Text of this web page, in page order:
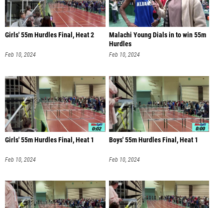
Girls' 55m Hurdles Final, Heat 2
Feb 10, 2024
Malachi Young Dials in to win 55m
Hurdles
Feb 10, 2024
Girls' 55m Hurdles Final, Heat 1
Feb 10, 2024
Boys' 55m Hurdles Final, Heat 1
Feb 10, 2024